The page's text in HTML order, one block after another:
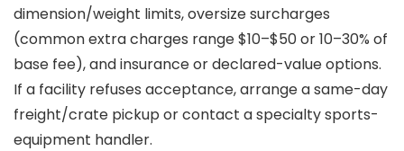
dimension/weight limits, oversize surcharges
(common extra charges range $10–$50 or 10–30% of
base fee), and insurance or declared-value options.
If a facility refuses acceptance, arrange a same-day
freight/crate pickup or contact a specialty sports-
equipment handler.